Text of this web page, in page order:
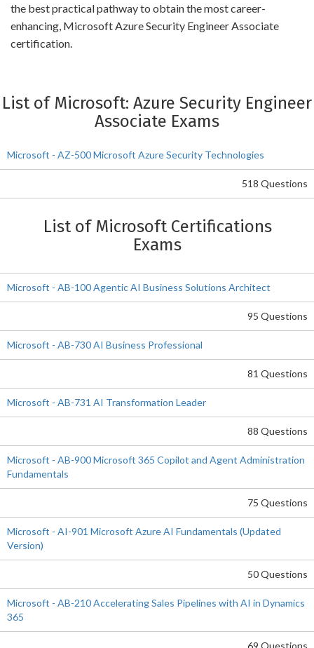
the best practical pathway to obtain the most career-
enhancing, Microsoft Azure Security Engineer Associate
certification.
List of Microsoft: Azure Security Engineer
Associate Exams
Microsoft - AZ-500 Microsoft Azure Security Technologies
518 Questions
List of Microsoft Certifications
Exams
Microsoft - AB-100 Agentic AI Business Solutions Architect
95 Questions
Microsoft - AB-730 AI Business Professional
81 Questions
Microsoft - AB-731 AI Transformation Leader
88 Questions
Microsoft - AB-900 Microsoft 365 Copilot and Agent Administration
Fundamentals
75 Questions
Microsoft - AI-901 Microsoft Azure AI Fundamentals (Updated
Version)
50 Questions
Microsoft - AB-210 Accelerating Sales Pipelines with AI in Dynamics
365
69 Questions